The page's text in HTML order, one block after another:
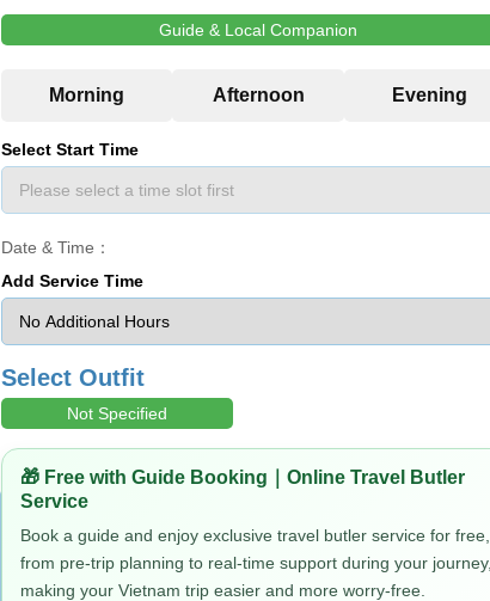
Guide & Local Companion
Select Start Time
Date & Time：
Add Service Time
Select Outfit
Not Specified
🎁 Free with Guide Booking｜Online Travel Butler
Service
Book a guide and enjoy exclusive travel butler service for free,
from pre-trip planning to real-time support during your journey,
making your Vietnam trip easier and more worry-free.